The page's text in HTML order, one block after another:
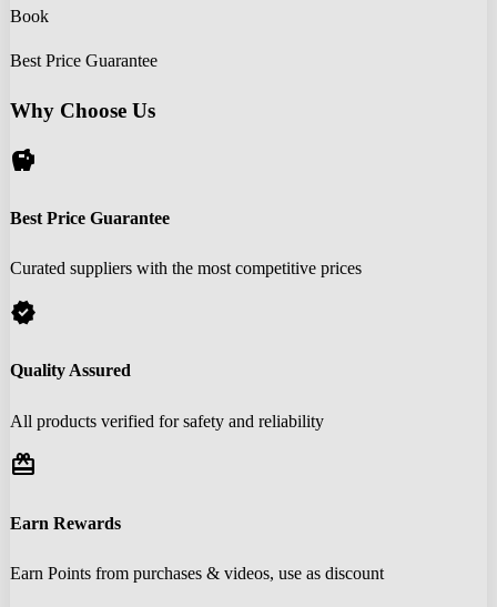
Book
Best Price Guarantee
Why Choose Us
savings
Best Price Guarantee
Curated suppliers with the most competitive prices
verified
Quality Assured
All products verified for safety and reliability
redeem
Earn Rewards
Earn Points from purchases & videos, use as discount